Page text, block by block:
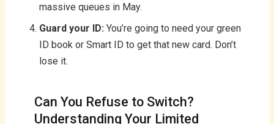
massive queues in May.
Guard your ID: You’re going to need your green
ID book or Smart ID to get that new card. Don’t
lose it.
Can You Refuse to Switch?
Understanding Your Limited